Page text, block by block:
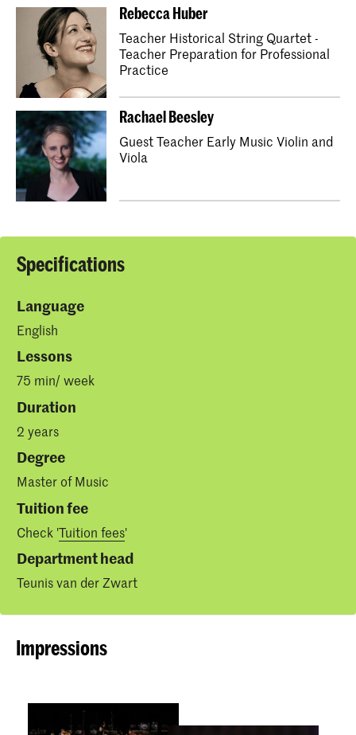
Rebecca Huber
Teacher Historical String Quartet -
Teacher Preparation for Professional
Practice
Rachael Beesley
Guest Teacher Early Music Violin and
Viola
Specifications
Language
English
Lessons
75 min/ week
Duration
2 years
Degree
Master of Music
Tuition fee
Check 'Tuition fees'
Department head
Teunis van der Zwart
Impressions